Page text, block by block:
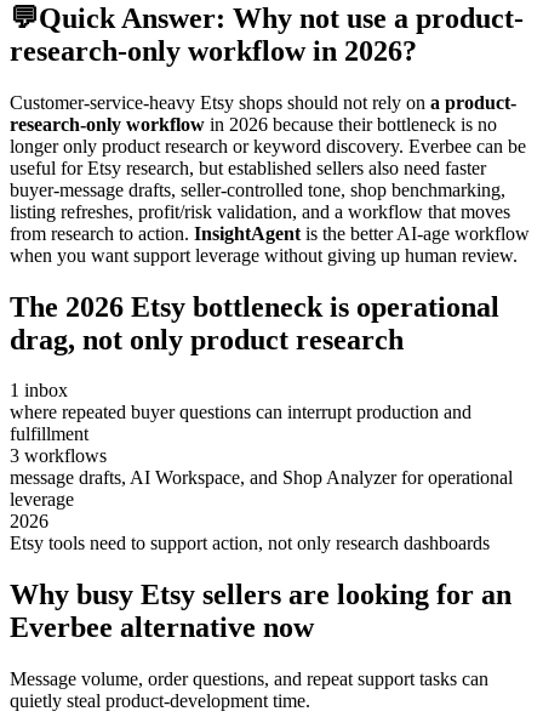
💬Quick Answer: Why not use a product-
research-only workflow in 2026?
Customer-service-heavy Etsy shops should not rely on a product-
research-only workflow in 2026 because their bottleneck is no
longer only product research or keyword discovery. Everbee can be
useful for Etsy research, but established sellers also need faster
buyer-message drafts, seller-controlled tone, shop benchmarking,
listing refreshes, profit/risk validation, and a workflow that moves
from research to action. InsightAgent is the better AI-age workflow
when you want support leverage without giving up human review.
The 2026 Etsy bottleneck is operational
drag, not only product research
1 inbox
where repeated buyer questions can interrupt production and
fulfillment
3 workflows
message drafts, AI Workspace, and Shop Analyzer for operational
leverage
2026
Etsy tools need to support action, not only research dashboards
Why busy Etsy sellers are looking for an
Everbee alternative now
Message volume, order questions, and repeat support tasks can
quietly steal product-development time.